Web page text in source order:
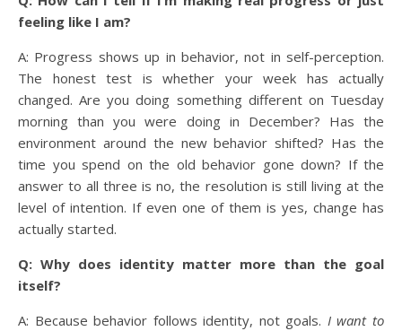
feeling like I am?
A: Progress shows up in behavior, not in self-perception.
The honest test is whether your week has actually
changed. Are you doing something different on Tuesday
morning than you were doing in December? Has the
environment around the new behavior shifted? Has the
time you spend on the old behavior gone down? If the
answer to all three is no, the resolution is still living at the
level of intention. If even one of them is yes, change has
actually started.
Q: Why does identity matter more than the goal
itself?
A: Because behavior follows identity, not goals. I want to